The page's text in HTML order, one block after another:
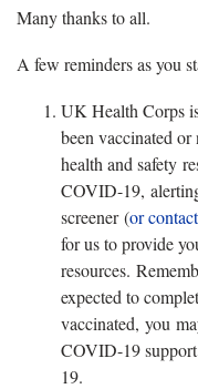
Many thanks to all.
A few reminders as you
UK Health Corps
been vaccinated
health and safety
COVID-19,
screener (or
for us to provide
resources.
expected to
vaccinated, you
COVID-19
19.